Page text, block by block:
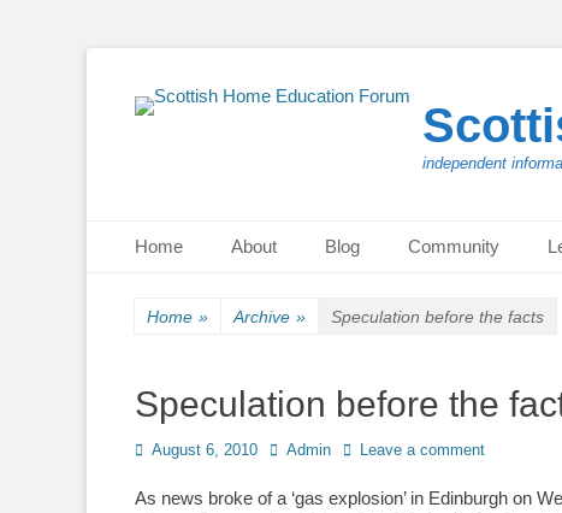
independent
Primary Menu
Home About Blog Community
Home » Archive » Speculation before the facts
Speculation before the
Posted
August 6, 2010 Author
Admin Leave a comment
As news broke of a ‘gas explosion’ in Edinburgh on